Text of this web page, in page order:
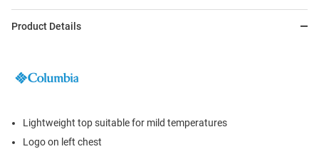
Product Details
Lightweight top suitable for mild temperatures
Logo on left chest